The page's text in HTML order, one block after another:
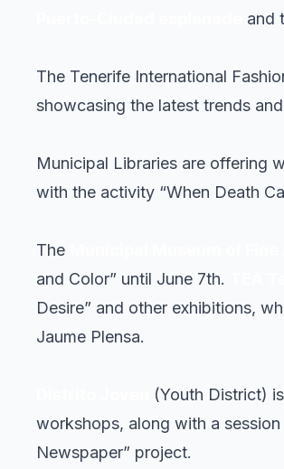
and
The Tenerife International
showcasing the latest trends
Municipal Libraries are offering
with the activity “When Death
The
and Color” until June 7th.
Desire” and other exhibitions,
Jaume Plensa.
(Youth District)
workshops, along with a
Newspaper” project.